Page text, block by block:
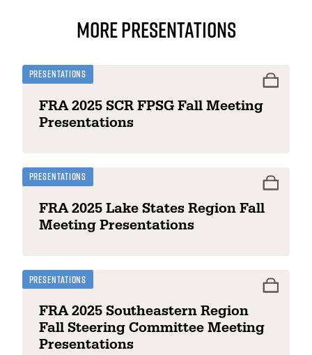
More Presentations
Presentations
FRA 2025 SCR FPSG Fall Meeting
Presentations
Presentations
FRA 2025 Lake States Region Fall
Meeting Presentations
Presentations
FRA 2025 Southeastern Region
Fall Steering Committee Meeting
Presentations